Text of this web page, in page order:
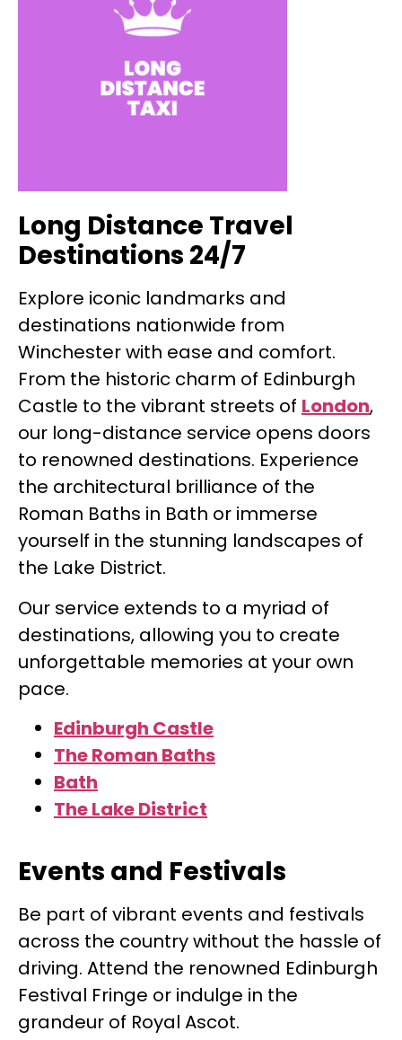
Long Distance Travel
Destinations 24/7
Explore iconic landmarks and
destinations nationwide from
Winchester with ease and comfort.
From the historic charm of Edinburgh
Castle to the vibrant streets of London,
our long-distance service opens doors
to renowned destinations. Experience
the architectural brilliance of the
Roman Baths in Bath or immerse
yourself in the stunning landscapes of
the Lake District.
Our service extends to a myriad of
destinations, allowing you to create
unforgettable memories at your own
pace.
Edinburgh Castle
The Roman Baths
Bath
The Lake District
Events and Festivals
Be part of vibrant events and festivals
across the country without the hassle of
driving. Attend the renowned Edinburgh
Festival Fringe or indulge in the
grandeur of Royal Ascot.